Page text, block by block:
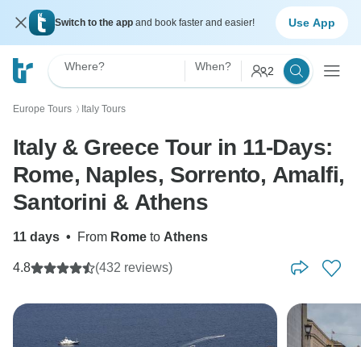
Switch to the app and book faster and easier! Use App
Where? When? 2
Europe Tours 〉 Italy Tours
Italy & Greece Tour in 11-Days:
Rome, Naples, Sorrento, Amalfi,
Santorini & Athens
11 days • From Rome to Athens
4.8 (432 reviews)